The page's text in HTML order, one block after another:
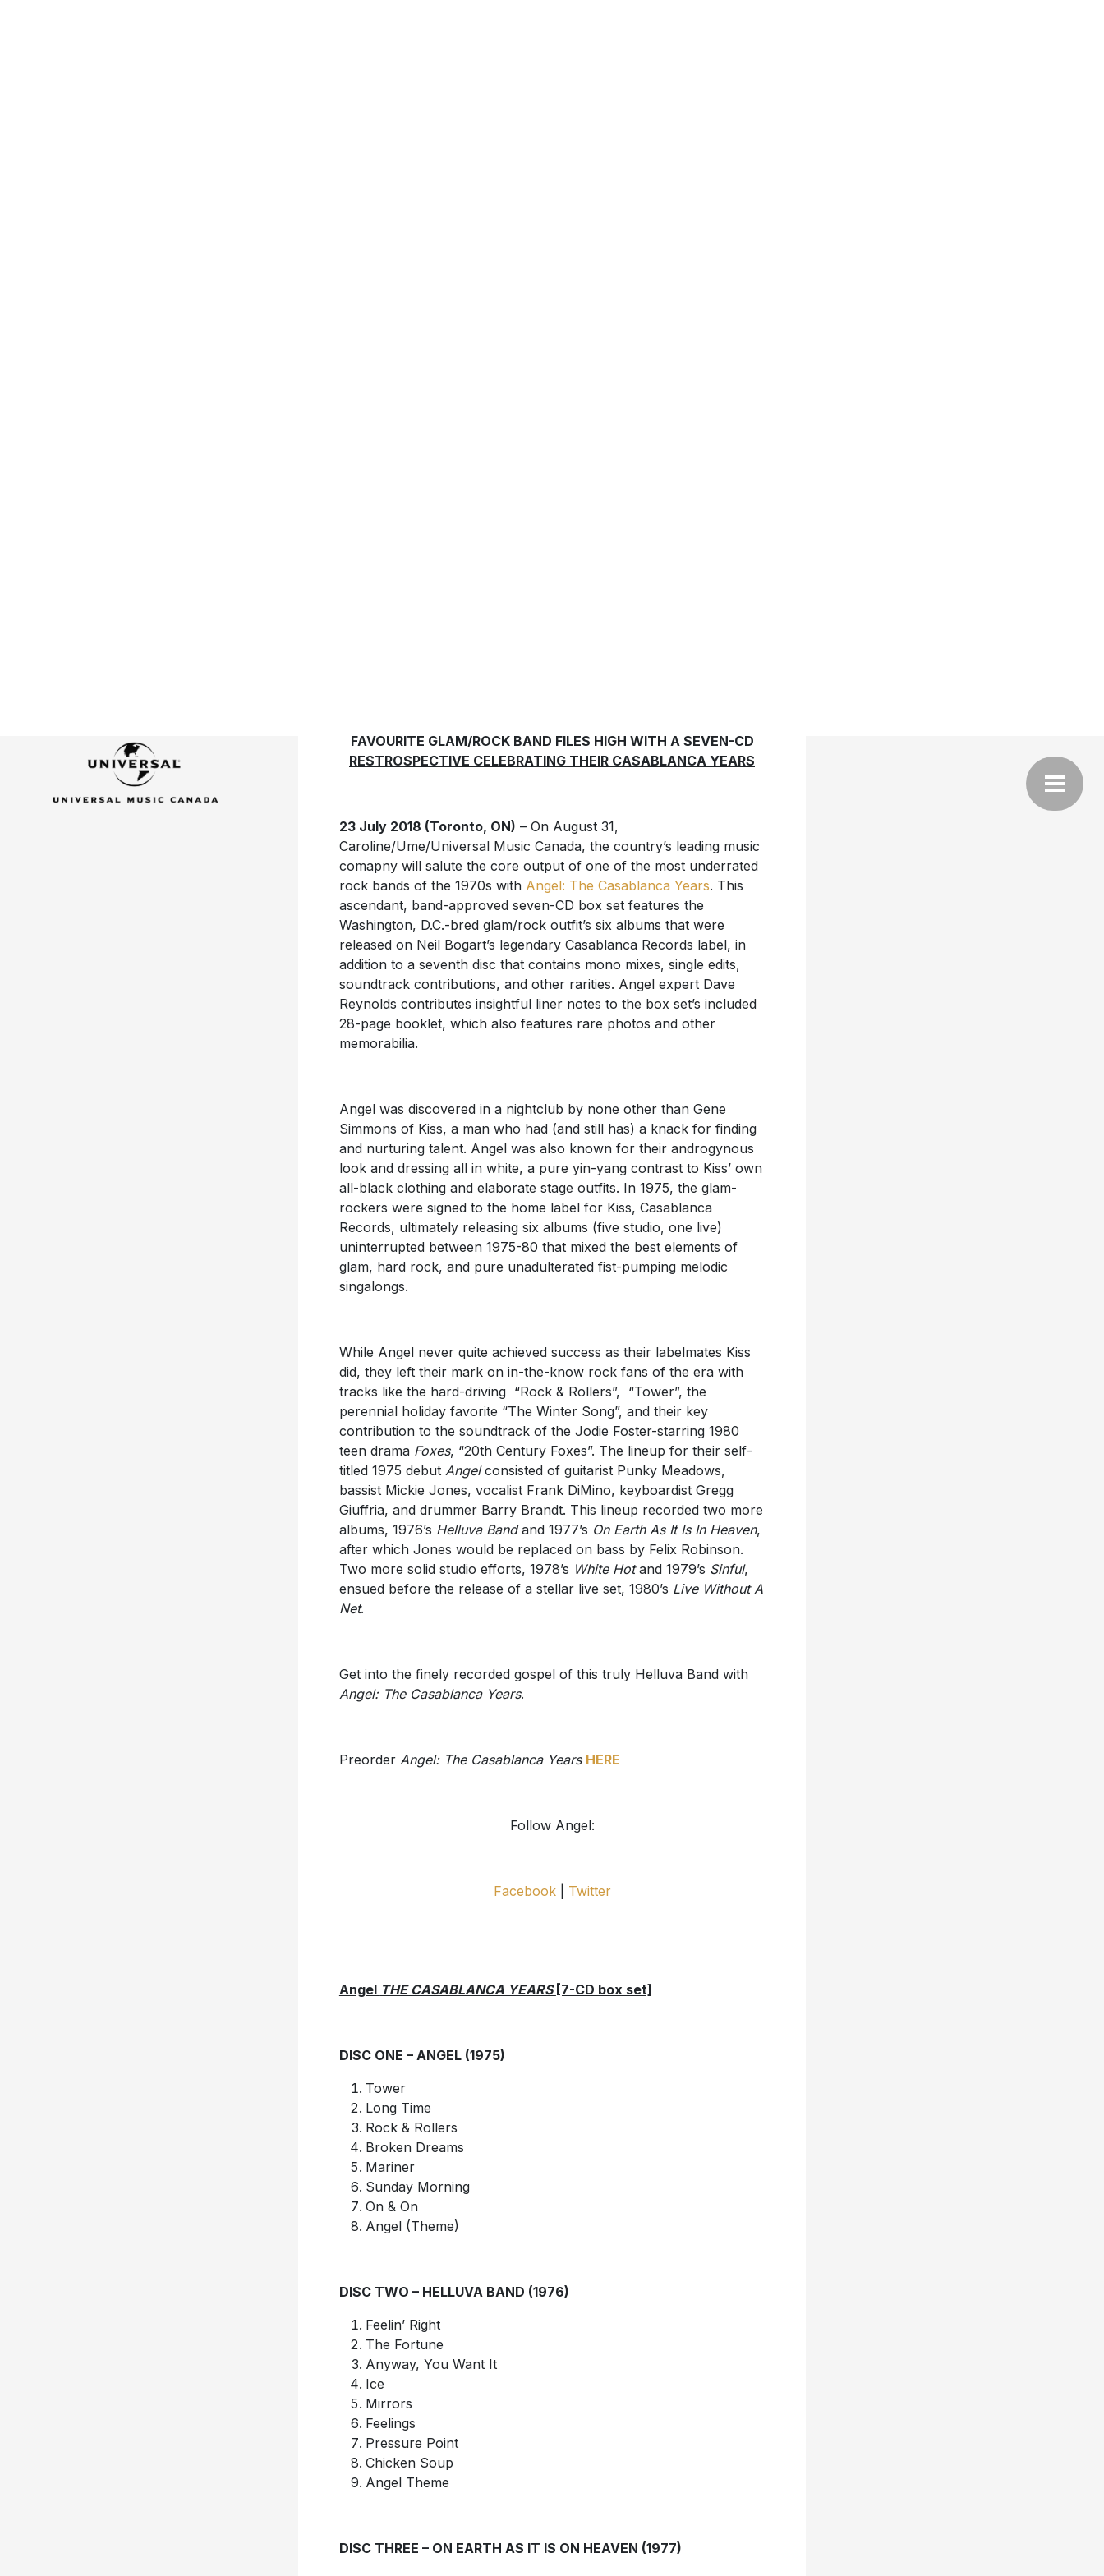
FAVOURITE GLAM/ROCK BAND FILES HIGH WITH A SEVEN-CD
RESTROSPECTIVE CELEBRATING THEIR CASABLANCA YEARS
23 July 2018 (Toronto, ON) – On August 31,
Caroline/Ume/Universal Music Canada, the country’s leading music
comapny will salute the core output of one of the most underrated
rock bands of the 1970s with Angel: The Casablanca Years. This
ascendant, band-approved seven-CD box set features the
Washington, D.C.-bred glam/rock outfit’s six albums that were
released on Neil Bogart’s legendary Casablanca Records label, in
addition to a seventh disc that contains mono mixes, single edits,
soundtrack contributions, and other rarities. Angel expert Dave
Reynolds contributes insightful liner notes to the box set’s included
28-page booklet, which also features rare photos and other
memorabilia.
Angel was discovered in a nightclub by none other than Gene
Simmons of Kiss, a man who had (and still has) a knack for finding
and nurturing talent. Angel was also known for their androgynous
look and dressing all in white, a pure yin-yang contrast to Kiss’ own
all-black clothing and elaborate stage outfits. In 1975, the glam-
rockers were signed to the home label for Kiss, Casablanca
Records, ultimately releasing six albums (five studio, one live)
uninterrupted between 1975-80 that mixed the best elements of
glam, hard rock, and pure unadulterated fist-pumping melodic
singalongs.
While Angel never quite achieved success as their labelmates Kiss
did, they left their mark on in-the-know rock fans of the era with
tracks like the hard-driving “Rock & Rollers”, “Tower”, the
perennial holiday favorite “The Winter Song”, and their key
contribution to the soundtrack of the Jodie Foster-starring 1980
teen drama Foxes, “20th Century Foxes”. The lineup for their self-
titled 1975 debut Angelconsisted of guitarist Punky Meadows,
bassist Mickie Jones, vocalist Frank DiMino, keyboardist Gregg
Giuffria, and drummer Barry Brandt. This lineup recorded two more
albums, 1976’s Helluva Bandand 1977’s On Earth As It Is In Heaven,
after which Jones would be replaced on bass by Felix Robinson.
Two more solid studio efforts, 1978’s White Hotand 1979’s Sinful,
ensued before the release of a stellar live set, 1980’s Live Without A
Net.
Get into the finely recorded gospel of this truly Helluva Band with
Angel: The Casablanca Years.
Preorder Angel: The Casablanca Years HERE
Follow Angel:
Facebook| Twitter
Angel THE CASABLANCA YEARS [7-CD box set]
DISC ONE – ANGEL (1975)
Tower
Long Time
Rock & Rollers
Broken Dreams
Mariner
Sunday Morning
On & On
Angel (Theme)
DISC TWO – HELLUVA BAND (1976)
Feelin’ Right
The Fortune
Anyway, You Want It
Ice
Mirrors
Feelings
Pressure Point
Chicken Soup
Angel Theme
DISC THREE – ON EARTH AS IT IS ON HEAVEN (1977)